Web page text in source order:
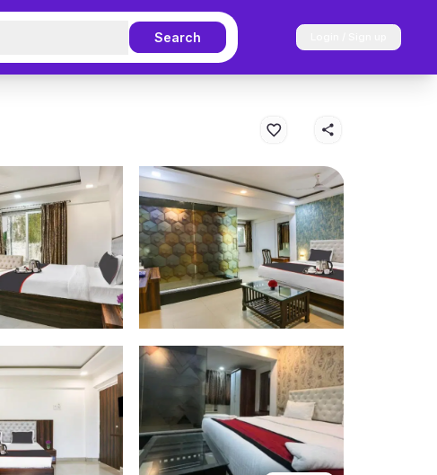
Search